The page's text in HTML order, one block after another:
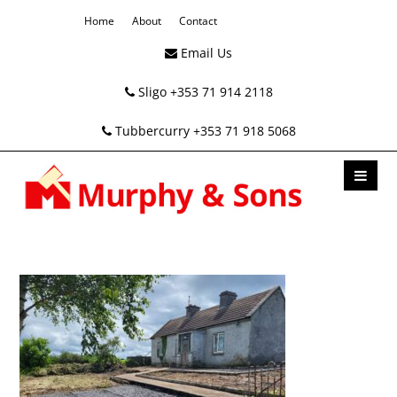
Home About Contact
Email Us
Sligo +353 71 914 2118
Tubbercurry +353 71 918 5068